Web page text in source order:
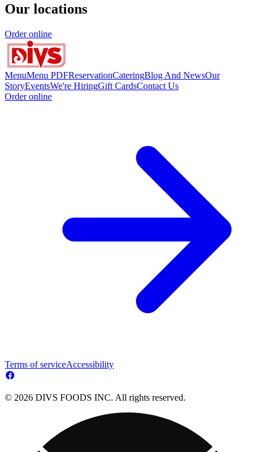
Our locations
Order online
MenuMenu PDFReservationCateringBlog And NewsOur
StoryEventsWe're HiringGift CardsContact Us
Order online
Terms of serviceAccessibility
© 2026 DIVS FOODS INC. All rights reserved.